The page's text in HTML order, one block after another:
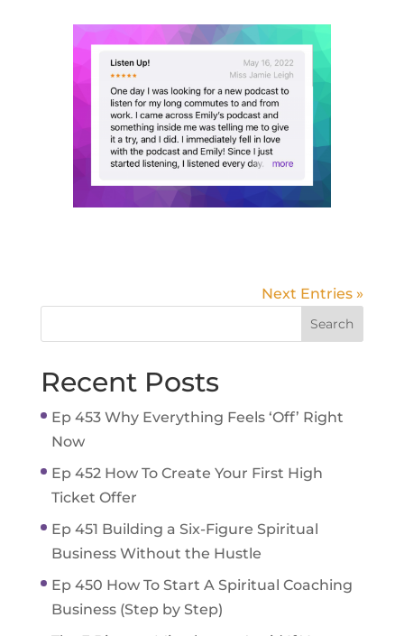
Next Entries »
Recent Posts
Ep 453 Why Everything Feels ‘Off’ Right
Now
Ep 452 How To Create Your First High
Ticket Offer
Ep 451 Building a Six-Figure Spiritual
Business Without the Hustle
Ep 450 How To Start A Spiritual Coaching
Business (Step by Step)